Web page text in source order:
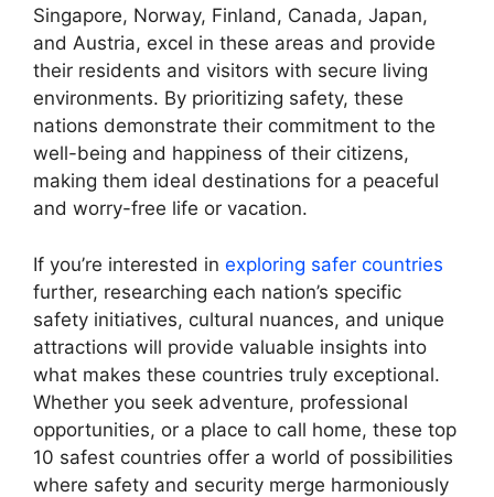
Singapore, Norway, Finland, Canada, Japan,
and Austria, excel in these areas and provide
their residents and visitors with secure living
environments. By prioritizing safety, these
nations demonstrate their commitment to the
well-being and happiness of their citizens,
making them ideal destinations for a peaceful
and worry-free life or vacation.
If you’re interested in exploring safer countries
further, researching each nation’s specific
safety initiatives, cultural nuances, and unique
attractions will provide valuable insights into
what makes these countries truly exceptional.
Whether you seek adventure, professional
opportunities, or a place to call home, these top
10 safest countries offer a world of possibilities
where safety and security merge harmoniously